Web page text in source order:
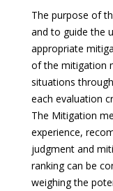
The purpose of
and to guide the
appropriate
of the mitigation
situations
each evaluation
The Mitigation
experience,
judgment and
ranking can be
weighing the